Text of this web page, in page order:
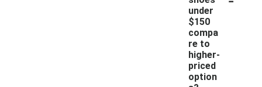
under
$150
compa
re to
higher-
priced
option